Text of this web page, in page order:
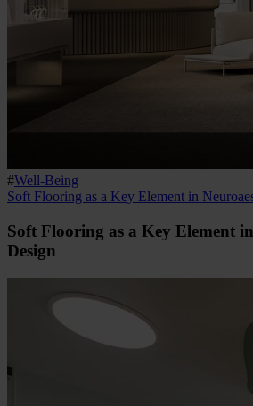
#Well-Being
Soft Flooring as a Key Element in
Soft Flooring as a Key Element
Design